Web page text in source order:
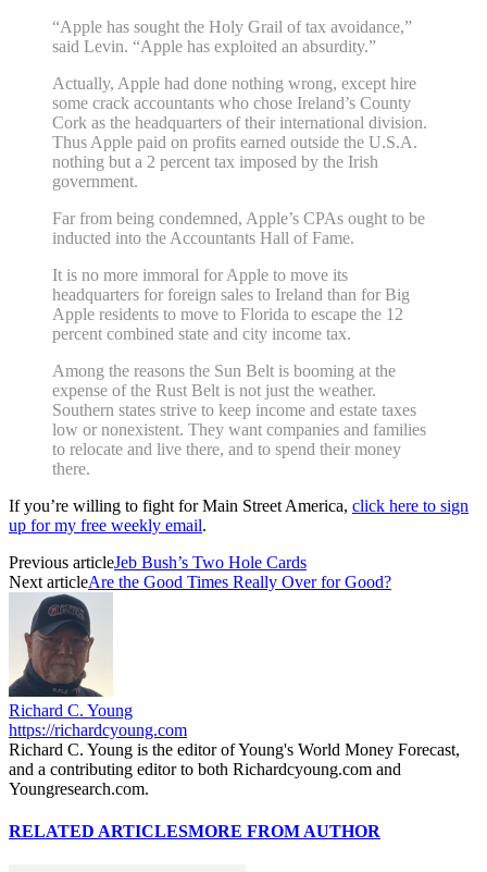
“Apple has sought the Holy Grail of tax avoidance,”
said Levin. “Apple has exploited an absurdity.”
Actually, Apple had done nothing wrong, except hire
some crack accountants who chose Ireland’s County
Cork as the headquarters of their international division.
Thus Apple paid on profits earned outside the U.S.A.
nothing but a 2 percent tax imposed by the Irish
government.
Far from being condemned, Apple’s CPAs ought to be
inducted into the Accountants Hall of Fame.
It is no more immoral for Apple to move its
headquarters for foreign sales to Ireland than for Big
Apple residents to move to Florida to escape the 12
percent combined state and city income tax.
Among the reasons the Sun Belt is booming at the
expense of the Rust Belt is not just the weather.
Southern states strive to keep income and estate taxes
low or nonexistent. They want companies and families
to relocate and live there, and to spend their money
there.
If you’re willing to fight for Main Street America, click here to sign
up for my free weekly email.
Previous articleJeb Bush’s Two Hole Cards
Next articleAre the Good Times Really Over for Good?
Richard C. Young
https://richardcyoung.com
Richard C. Young is the editor of Young's World Money Forecast,
and a contributing editor to both Richardcyoung.com and
Youngresearch.com.
RELATED ARTICLESMORE FROM AUTHOR